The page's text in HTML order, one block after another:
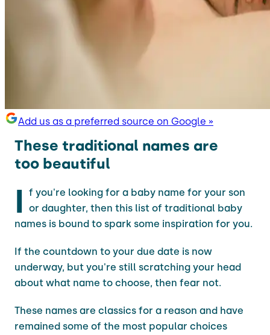
Add us as a preferred source on Google »
These traditional names are
too beautiful
I f you're looking for a baby name for your son
or daughter, then this list of traditional baby
names is bound to spark some inspiration for you.
If the countdown to your due date is now
underway, but you're still scratching your head
about what name to choose, then fear not.
These names are classics for a reason and have
remained some of the most popular choices